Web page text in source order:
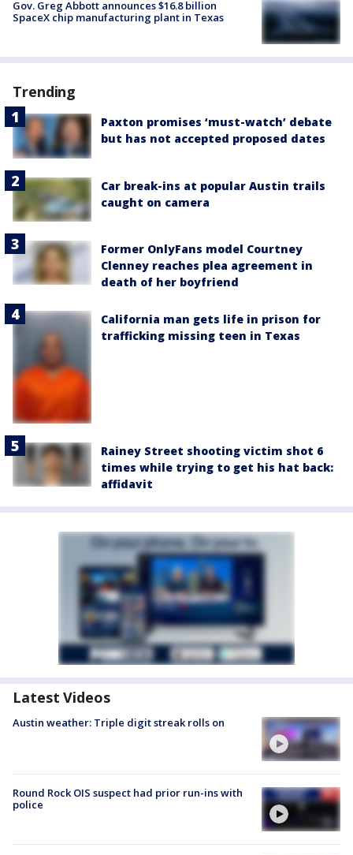
Gov. Greg Abbott announces $16.8 billion
SpaceX chip manufacturing plant in Texas
Trending
Paxton promises ‘must-watch’ debate
but has not accepted proposed dates
Car break-ins at popular Austin trails
caught on camera
Former OnlyFans model Courtney
Clenney reaches plea agreement in
death of her boyfriend
California man gets life in prison for
trafficking missing teen in Texas
Rainey Street shooting victim shot 6
times while trying to get his hat back:
affidavit
Latest Videos
Austin weather: Triple digit streak rolls on
Round Rock OIS suspect had prior run-ins with
police